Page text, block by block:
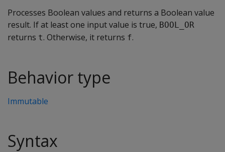
Processes Boolean values and returns a Boolean value
result. If at least one input value is true, BOOL_OR
returns t. Otherwise, it returns f.
Behavior type
Immutable
Syntax